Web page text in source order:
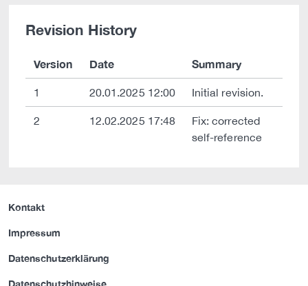
Revision History
Version Date Summary
1 20.01.2025 12:00 Initial revision.
2 12.02.2025 17:48
Fix: corrected
self-reference
Kontakt
Impressum
Datenschutzerklärung